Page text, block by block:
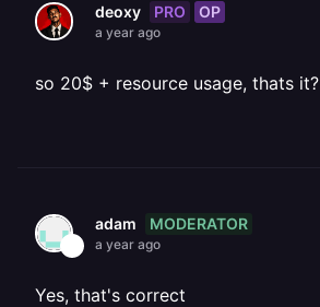
deoxy PRO OP
a year ago
so 20$ + resource usage, thats it?
adam MODERATOR
a year ago
Yes, that's correct